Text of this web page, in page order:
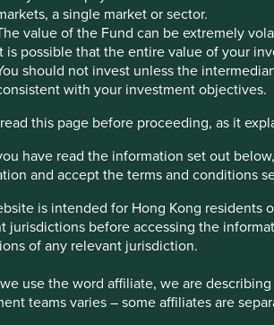
a single market or sector.
value of the Fund can be extremely
is possible that the entire value of your
should not invest unless the
with your investment objectives.
this page before proceeding, as it
have read the information set out
and accept the terms and conditions
is intended for Hong Kong residents
jurisdictions before accessing the
of any relevant jurisdiction.
use the word affiliate, we are
teams varies – some affiliates are
has been a fantastic investment
I have read and agree, click to
and are listed, traded or dealt in
the sustainability investment strategy in